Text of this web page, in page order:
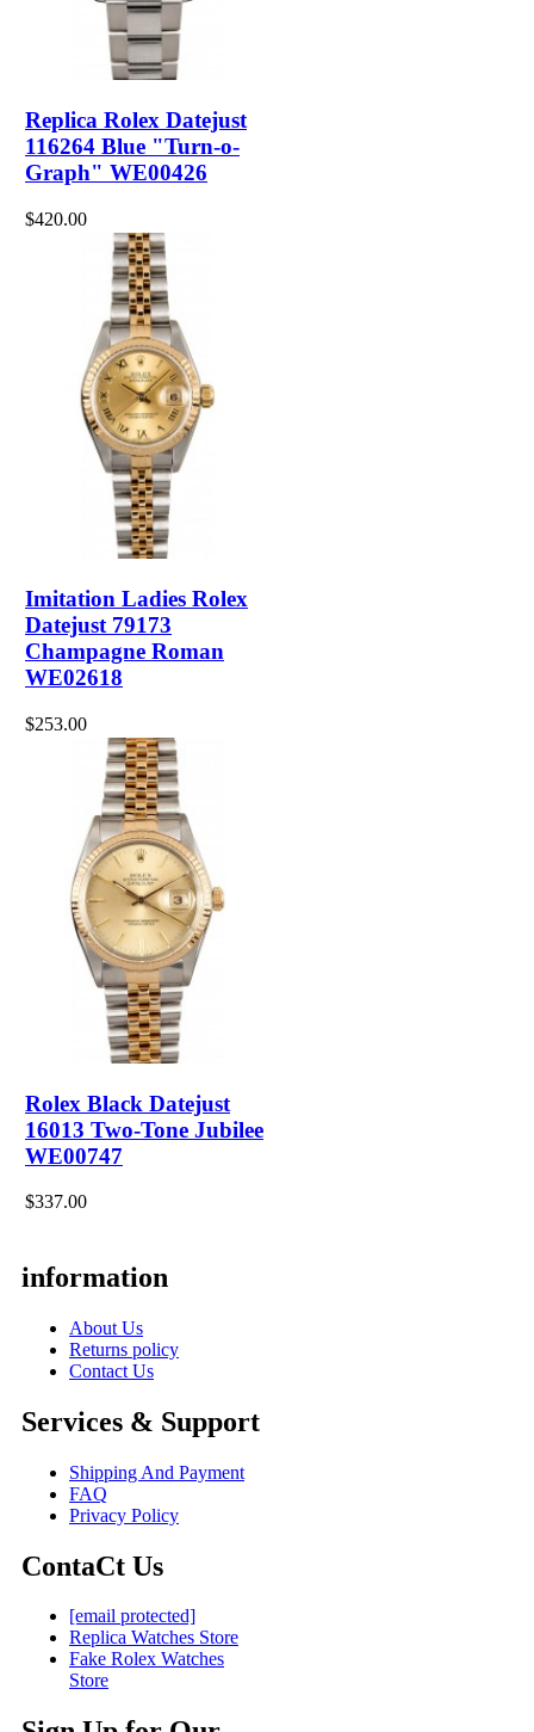
Replica Rolex Datejust
116264 Blue "Turn-o-
Graph" WE00426
$420.00
Imitation Ladies Rolex
Datejust 79173
Champagne Roman
WE02618
$253.00
Rolex Black Datejust
16013 Two-Tone Jubilee
WE00747
$337.00
information
About Us
Returns policy
Contact Us
Services & Support
Shipping And Payment
FAQ
Privacy Policy
ContaCt Us
[email protected]
Replica Watches Store
Fake Rolex Watches
Store